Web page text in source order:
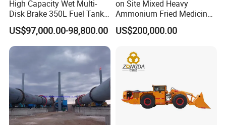
High Capacity Wet Multi-
Disk Brake 350L Fuel Tank
Underground Dump Truck
US$97,000.00-98,800.00
on Site Mixed Heavy
Ammonium Fried Medicine
Truck
US$200,000.00